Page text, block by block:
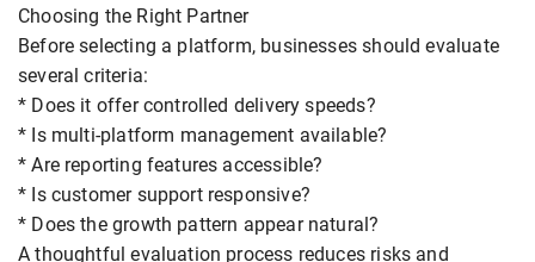
Choosing the Right Partner
Before selecting a platform, businesses should evaluate
several criteria:
* Does it offer controlled delivery speeds?
* Is multi-platform management available?
* Are reporting features accessible?
* Is customer support responsive?
* Does the growth pattern appear natural?
A thoughtful evaluation process reduces risks and